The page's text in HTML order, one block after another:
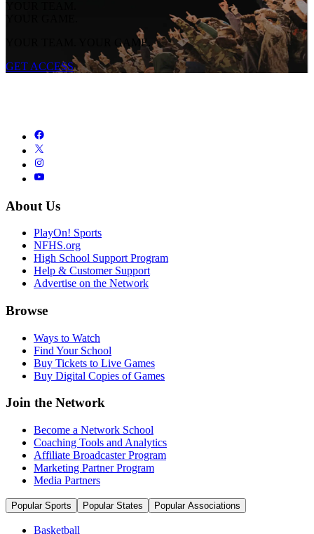
YOUR TEAM.
YOUR GAME.
YOUR TEAM. YOUR GAME.
GET ACCESS
About Us
PlayOn! Sports
NFHS.org
High School Support Program
Help & Customer Support
Advertise on the Network
Browse
Ways to Watch
Find Your School
Buy Tickets to Live Games
Buy Digital Copies of Games
Join the Network
Become a Network School
Coaching Tools and Analytics
Affiliate Broadcaster Program
Marketing Partner Program
Media Partners
Popular Sports Popular States Popular Associations
Basketball